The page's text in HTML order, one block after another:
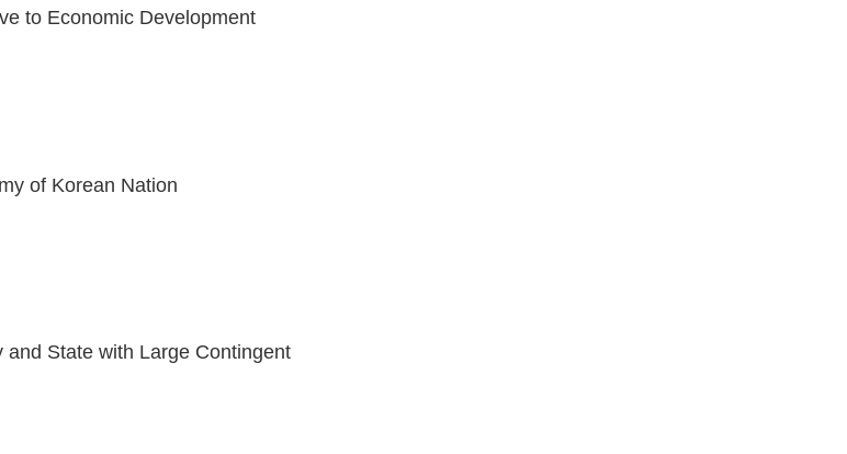
to Economic Development
of Korean Nation
State with Large Contingent